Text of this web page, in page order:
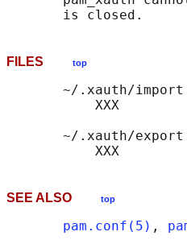
FILES top
       ~/.xauth/import
           XXX
       ~/.xauth/export
SEE ALSO top
pam.conf(5) ,